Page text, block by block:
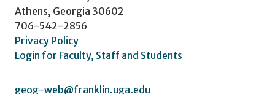
Athens, Georgia 30602
706-542-2856
Privacy Policy
Login for Faculty, Staff and Students
geog-web@franklin.uga.edu